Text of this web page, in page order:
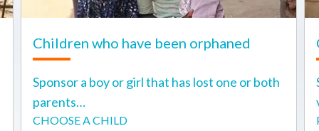
Children who have been orphaned
Sponsor a boy or girl that has lost one or both
parents…
CHOOSE A CHILD